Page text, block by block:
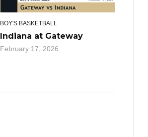
BOY'S BASKETBALL
Indiana at Gateway
February 17, 2026